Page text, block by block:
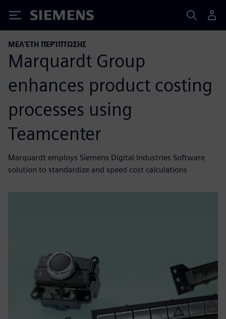
Siemens
ΜΕΛΈΤΗ ΠΕΡΊΠΤΩΣΗΣ
Marquardt Group
enhances product costing
processes using
Teamcenter
Marquardt employs Siemens Digital Industries Software
solution to standardize and speed cost calculations